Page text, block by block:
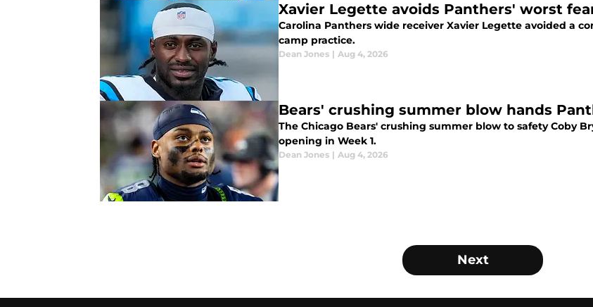
Xavier Legette avoids Panthers' worst
Carolina Panthers wide receiver Xavier Legette avoided a
camp practice.
Dean Jones | Aug 4, 2026
Bears' crushing summer blow hands
The Chicago Bears' crushing summer blow to safety Coby
opening in Week 1.
Dean Jones | Aug 4, 2026
Next